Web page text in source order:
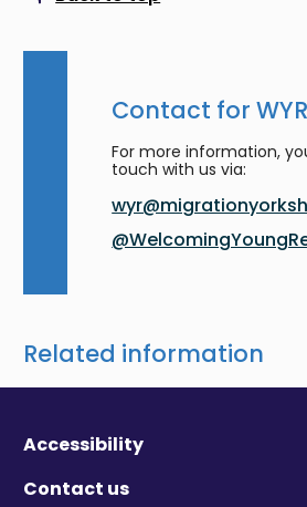
Contact for WYR
For more information,
touch with us via:
Related information
Accessibility
Contact us